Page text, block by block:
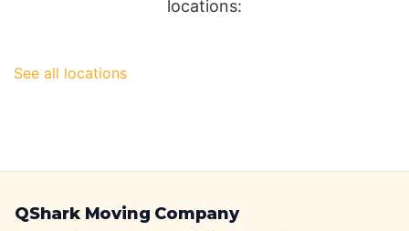
locations:
See all locations
QShark Moving Company